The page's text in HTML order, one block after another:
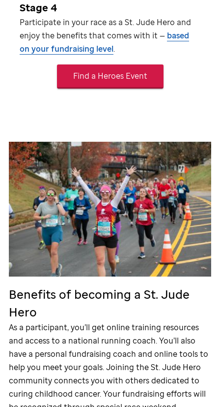
Stage 4
Participate in your race as aSt. Jude Hero and
enjoy the benefits that comes with it — based
on your fundraising level.
Find a Heroes Event
Benefits of becoming a St. Jude
Hero
As a participant, you’ll get online training resources
and access to a national running coach. You’ll also
have a personal fundraising coach and online tools to
help you meet your goals. Joining theSt. Jude Hero
community connects you with others dedicated to
curing childhood cancer. Your fundraising efforts will